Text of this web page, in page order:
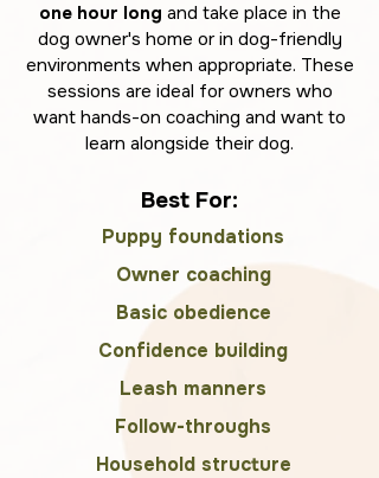
one hour long and take place in the
dog owner's home or in dog-friendly
environments when appropriate. These
sessions are ideal for owners who
want hands-on coaching and want to
learn alongside their dog.
Best For:
Puppy foundations
Owner coaching
Basic obedience
Confidence building
Leash manners
Follow-throughs
Household structure